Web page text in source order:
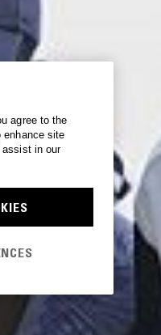
agree to the
enhance site
assist in our